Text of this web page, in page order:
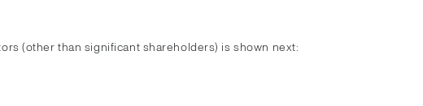
(other than significant shareholders) is shown next: